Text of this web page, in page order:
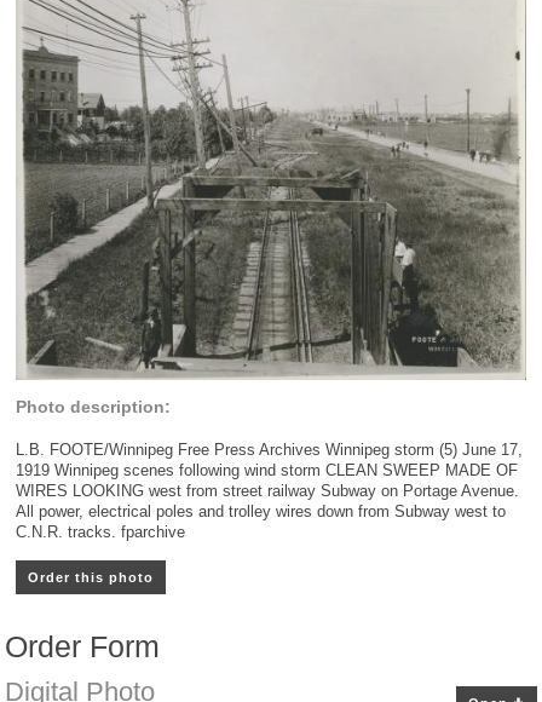
Photo description:
L.B. FOOTE/Winnipeg Free Press Archives Winnipeg storm (5) June 17,
1919 Winnipeg scenes following wind storm CLEAN SWEEP MADE OF
WIRES LOOKING west from street railway Subway on Portage Avenue.
All power, electrical poles and trolley wires down from Subway west to
C.N.R. tracks. fparchive
Order this photo
Order Form
Digital Photo